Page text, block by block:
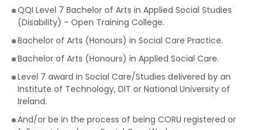
QQI Level 7 Bachelor of Arts in Applied Social Studies
(Disability) - Open Training College.
Bachelor of Arts (Honours) in Social Care Practice.
Bachelor of Arts (Honours) in Applied Social Care.
Level 7 award in Social Care/Studies delivered by an
Institute of Technology, DIT or National University of
Ireland.
And/or be in the process of being CORU registered or